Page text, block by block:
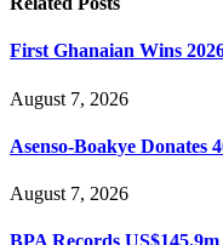
First Ghanaian Wins
August 7, 2026
Asenso-Boakye Donates
August 7, 2026